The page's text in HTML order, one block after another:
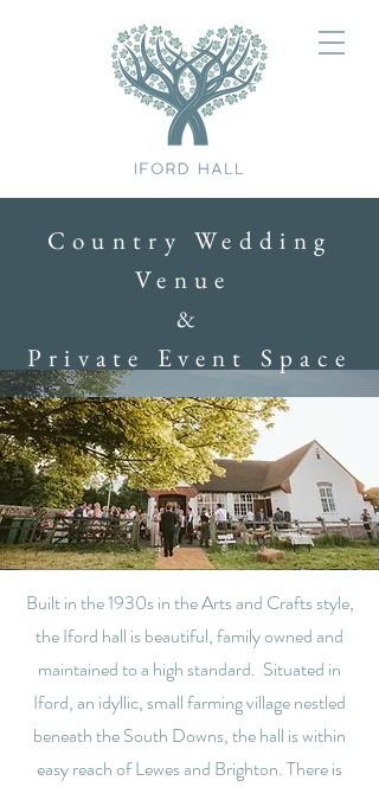
Country Wedding
Venue
&
Private Event Space
Built in the 1930s in the Arts and Crafts style,
the Iford hall is beautiful, family owned and
maintained to a high standard. Situated in
Iford, an idyllic, small farming village nestled
beneath the South Downs, the hall is within
easy reach of Lewes and Brighton. There is